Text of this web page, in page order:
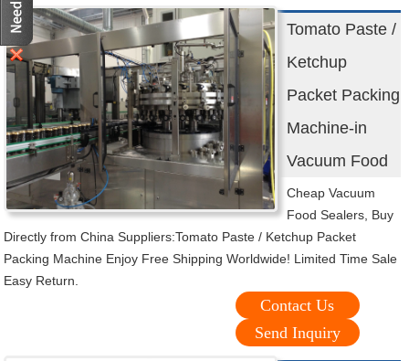
Tomato Paste /
Ketchup
Packet Packing
Machine-in
Vacuum Food
Cheap Vacuum
Food Sealers, Buy
Directly from China Suppliers:Tomato Paste / Ketchup Packet
Packing Machine Enjoy Free Shipping Worldwide! Limited Time Sale
Easy Return.
Contact Us
Send Inquiry